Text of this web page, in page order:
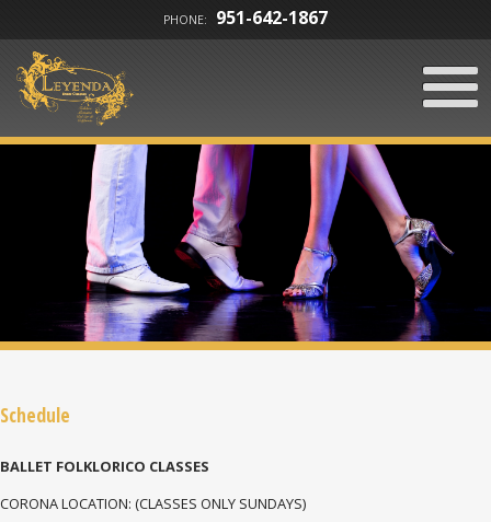
PHONE: 951-642-1867
Schedule
BALLET FOLKLORICO CLASSES
CORONA LOCATION: (CLASSES ONLY SUNDAYS)